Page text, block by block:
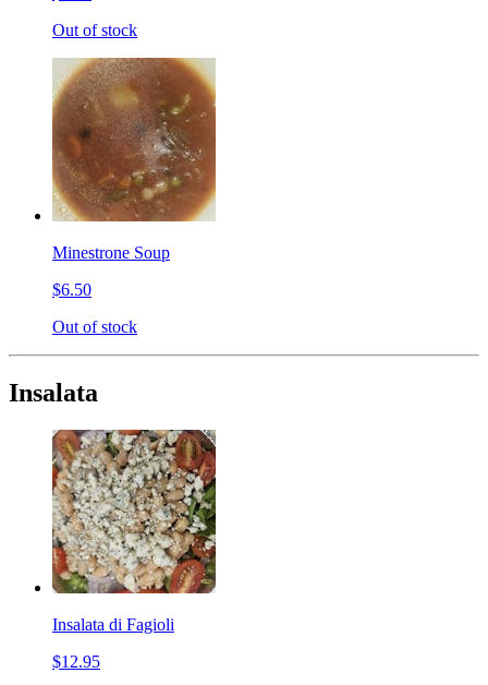
Out of stock
Minestrone Soup
$6.50
Out of stock
Insalata
Insalata di Fagioli
$12.95